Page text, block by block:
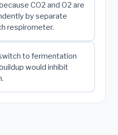
CO2 and O2 are
by separate
respirometer.
to fermentation
would inhibit